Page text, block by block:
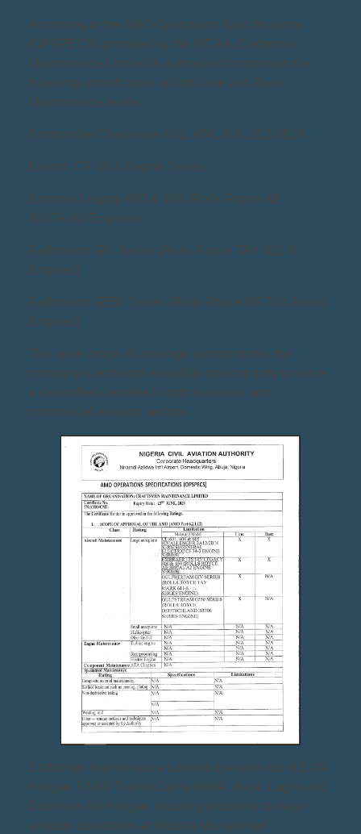
According to the AMO Operations Specifications
(OPSPECS) provided by the NCAA, Craftsmen
Maintenance Limited is authorized to maintain the
following aircraft types at both Line and Base
Maintenance levels:
Bombardier Challenger 601, 604, 605, 212/2B16
Electric CF 34-3 Engine Series
Embraer Legacy 600 & 650 (Rolls Royce AE
3007A/A2 Engines)
Gulfstream GIV Series (Rolls Royce TAY 611-8
Engines)
Gulfstream G550 Series (Rolls Royce BR700 Series
Engines)
This wide range of coverage demonstrates the
company’s technical versatility and capacity to serve
a diversified clientele in both business and
commercial aviation sectors.
Craftsmen Maintenance Limited operates out of EAN
Hangar, FAAN Transit Camp MMIA, Ikeja, Lagos and
Dominion Air Hangar, ensuring proximity to major
aviation operations at Murtala Muhammed